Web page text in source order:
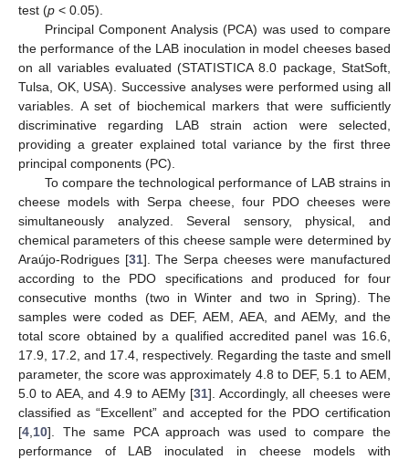
test (p < 0.05).
Principal Component Analysis (PCA) was used to compare
the performance of the LAB inoculation in model cheeses based
on all variables evaluated (STATISTICA 8.0 package, StatSoft,
Tulsa, OK, USA). Successive analyses were performed using all
variables. A set of biochemical markers that were sufficiently
discriminative regarding LAB strain action were selected,
providing a greater explained total variance by the first three
principal components (PC).
To compare the technological performance of LAB strains in
cheese models with Serpa cheese, four PDO cheeses were
simultaneously analyzed. Several sensory, physical, and
chemical parameters of this cheese sample were determined by
Araújo-Rodrigues [31]. The Serpa cheeses were manufactured
according to the PDO specifications and produced for four
consecutive months (two in Winter and two in Spring). The
samples were coded as DEF, AEM, AEA, and AEMy, and the
total score obtained by a qualified accredited panel was 16.6,
17.9, 17.2, and 17.4, respectively. Regarding the taste and smell
parameter, the score was approximately 4.8 to DEF, 5.1 to AEM,
5.0 to AEA, and 4.9 to AEMy [31]. Accordingly, all cheeses were
classified as “Excellent” and accepted for the PDO certification
[4,10]. The same PCA approach was used to compare the
performance of LAB inoculated in cheese models with